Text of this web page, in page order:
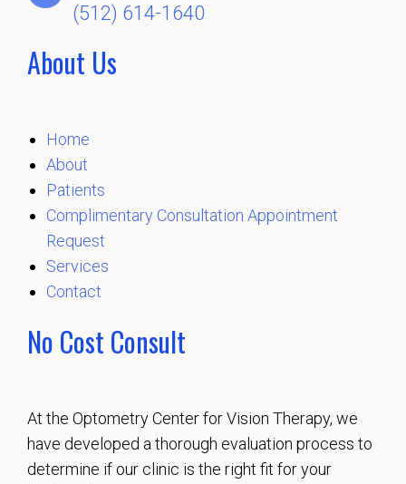
(512) 614-1640
About Us
Home
About
Patients
Complimentary Consultation Appointment
Request
Services
Contact
No Cost Consult
At the Optometry Center for Vision Therapy, we
have developed a thorough evaluation process to
determine if our clinic is the right fit for your